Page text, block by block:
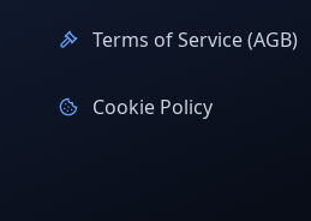
Terms of Service (AGB)
Cookie Policy